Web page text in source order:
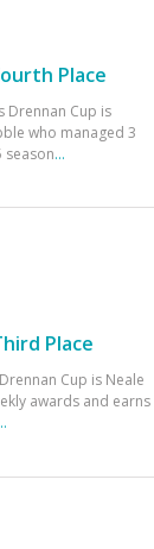
Place
Drennan Cup is
who managed 3
season...
Place
Cup is Neale
awards and earns